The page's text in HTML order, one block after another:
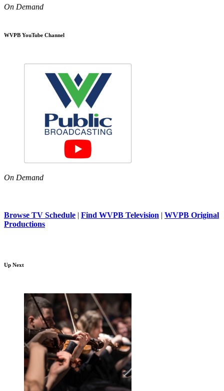
On Demand
WVPB YouTube Channel
On Demand
Browse TV Schedule | Find WVPB Television | WVPB Original
Productions
Up Next